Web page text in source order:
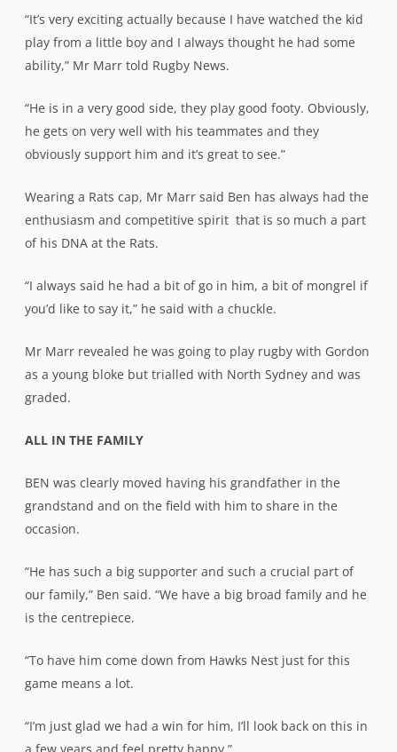
“It’s very exciting actually because I have watched the kid
play from a little boy and I always thought he had some
ability,” Mr Marr told Rugby News.
“He is in a very good side, they play good footy. Obviously,
he gets on very well with his teammates and they
obviously support him and it’s great to see.”
Wearing a Rats cap, Mr Marr said Ben has always had the
enthusiasm and competitive spirit that is so much a part
of his DNA at the Rats.
“I always said he had a bit of go in him, a bit of mongrel if
you’d like to say it,” he said with a chuckle.
Mr Marr revealed he was going to play rugby with Gordon
as a young bloke but trialled with North Sydney and was
graded.
ALL IN THE FAMILY
BEN was clearly moved having his grandfather in the
grandstand and on the field with him to share in the
occasion.
“He has such a big supporter and such a crucial part of
our family,” Ben said. “We have a big broad family and he
is the centrepiece.
“To have him come down from Hawks Nest just for this
game means a lot.
“I’m just glad we had a win for him, I’ll look back on this in